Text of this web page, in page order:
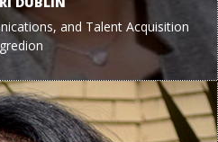
and Talent Acquisition